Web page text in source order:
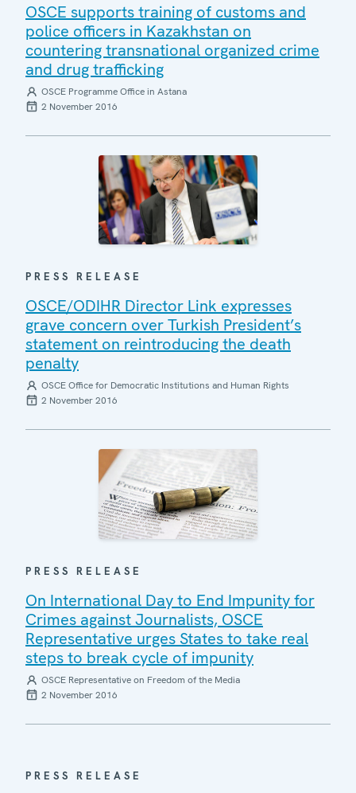
OSCE supports training of customs and
police officers in Kazakhstan on
countering transnational organized crime
and drug trafficking
OSCE Programme Office in Astana
2 November 2016
PRESS RELEASE
OSCE/ODIHR Director Link expresses
grave concern over Turkish President’s
statement on reintroducing the death
penalty
OSCE Office for Democratic Institutions and Human Rights
2 November 2016
PRESS RELEASE
On International Day to End Impunity for
Crimes against Journalists, OSCE
Representative urges States to take real
steps to break cycle of impunity
OSCE Representative on Freedom of the Media
2 November 2016
PRESS RELEASE